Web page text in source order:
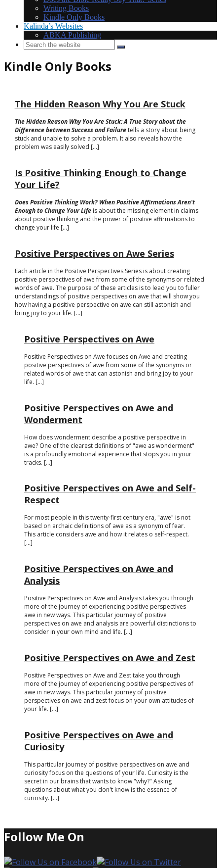
Writing Books
Kindle Only Books
Kalinda’s Websites
ABKA Publishing
Kindle Only Books
The Hidden Reason Why You Are Stuck
The Hidden Reason Why You Are Stuck: A True Story about the
Difference between Success and Failuretells a story about being
stuck and unable to solve a problem. It also reveals how the
problem was easily solved [...]
Is Positive Thinking Enough to Change
Your Life?
Does Positive Thinking Work? When Positive Affirmations Aren't
Enough to Change Your Lifeis about the missing element in claims
about positive thinking and the power of positive affirmations to
change your life [...]
Positive Perspectives on Awe Series
Each article in the Positive Perspectives Series is about creating
positive perspectives of awe from some of the synonyms or related
words of awe. The purpose of these articles is to lead you to fuller
understandings of positive perspectives on awe that will show you
how having a positive perspective on awe can still astonish and
bring joy to your life. [...]
Positive Perspectives on Awe
Positive Perspectives on Awe focuses on Awe and creating
positive perspectives of awe from some of the synonyms or
related words of awe that can astonish and bring joy to your
life. [...]
Positive Perspectives on Awe and
Wonderment
How does wonderment describe a positive perspective in
awe? One of the clearest definitions of "awe as wonderment"
is a profoundly emotional experience that stops you in your
tracks. [...]
Positive Perspectives on Awe and Self-
Respect
For most people in this twenty-first century era, "awe" is not
based on archaic definitions of awe as a synonym of fear.
This article considers awe and how it relates o self-respect.
[...]
Positive Perspectives on Awe and
Analysis
Positive Perspectives on Awe and Analysis takes you through
more of the journey of experiencing positive perspectives
awe in new ways. This particular journey of positive
perspectives on awe and analysis are powerful distinctions to
consider in your own mind and life. [...]
Positive Perspectives on Awe and Zest
Positive Perspectives on Awe and Zest take you through
more of the journey of experiencing positive perspectives of
awe in new ways. This particular journey of positive
perspectives on awe and zest focus on your own attitudes of
your life. [...]
Positive Perspectives on Awe and
Curiosity
This particular journey of positive perspectives on awe and
curiosity focus on the questions of your life. Curiosity is the
secret in our brains that wants to know "why?" Asking
questions about what you don't know is the essence of
curiosity. [...]
Follow Me On